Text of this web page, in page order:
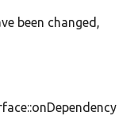
been changed,